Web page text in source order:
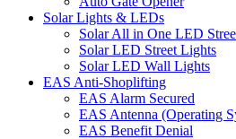
Solar Lights & LEDs
Solar All in One LED
Solar LED Street Lights
Solar LED Wall Lights
EAS Anti-Shoplifting
EAS Alarm Secured
EAS Antenna (Operating
EAS Benefit Denial